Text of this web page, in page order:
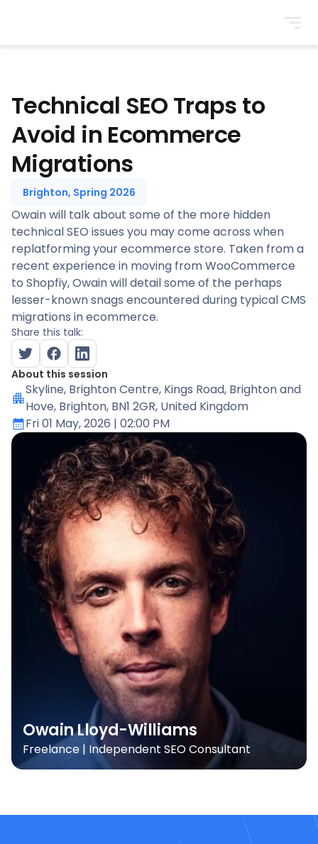
Technical SEO Traps to
Avoid in Ecommerce
Migrations
Brighton, Spring 2026
Owain will talk about some of the more hidden
technical SEO issues you may come across when
replatforming your ecommerce store. Taken from a
recent experience in moving from WooCommerce
to Shopfiy, Owain will detail some of the perhaps
lesser-known snags encountered during typical CMS
migrations in ecommerce.
Share this talk:
About this session
Skyline, Brighton Centre, Kings Road, Brighton and
Hove, Brighton, BN1 2GR, United Kingdom
Fri 01 May, 2026 | 02:00 PM
Owain Lloyd-Williams
Freelance | Independent SEO Consultant